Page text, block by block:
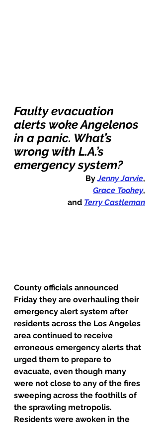
Faulty evacuation
alerts woke Angelenos
in a panic. What’s
wrong with L.A.’s
emergency system?
By Jenny Jarvie,
Grace Toohey,
and Terry Castleman
County officials announced
Friday they are overhauling their
emergency alert system after
residents across the Los Angeles
area continued to receive
erroneous emergency alerts that
urged them to prepare to
evacuate, even though many
were not close to any of the fires
sweeping across the foothills of
the sprawling metropolis.
Residents were awoken in the